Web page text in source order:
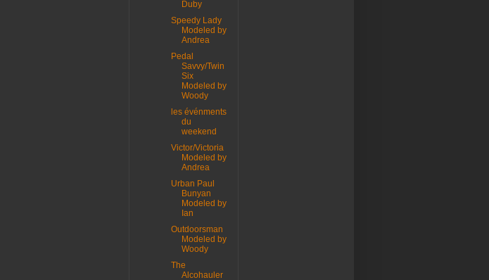
Duby
Speedy Lady
Modeled by
Andrea
Pedal
Savvy/Twin
Six
Modeled by
Woody
les événments
du
weekend
Victor/Victoria
Modeled by
Andrea
Urban Paul
Bunyan
Modeled by
Ian
Outdoorsman
Modeled by
Woody
The
Alcohauler